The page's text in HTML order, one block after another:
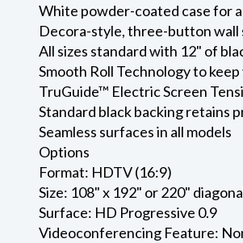
White powder-coated case for
Decora-style, three-button wall
All sizes standard with 12" of
Smooth Roll Technology to
TruGuide™ Electric Screen
Standard black backing retains
Seamless surfaces in all models
Options
Format: HDTV (16:9)
Size: 108" x 192" or 220"
Surface: HD Progressive 0.9
Videoconferencing Feature: